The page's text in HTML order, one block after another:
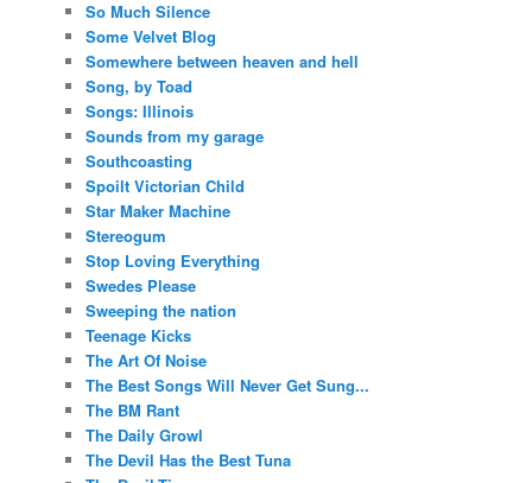
So Much Silence
Some Velvet Blog
Somewhere between heaven and hell
Song, by Toad
Songs: Illinois
Sounds from my garage
Southcoasting
Spoilt Victorian Child
Star Maker Machine
Stereogum
Stop Loving Everything
Swedes Please
Sweeping the nation
Teenage Kicks
The Art Of Noise
The Best Songs Will Never Get Sung...
The BM Rant
The Daily Growl
The Devil Has the Best Tuna